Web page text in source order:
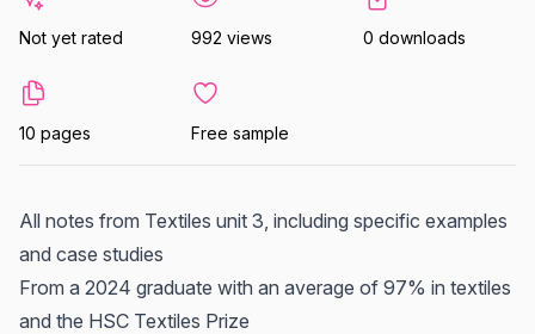
Not yet rated 992 views 0 downloads
10 pages Free sample
All notes from Textiles unit 3, including specific examples
and case studies
From a 2024 graduate with an average of 97% in textiles
and the HSC Textiles Prize